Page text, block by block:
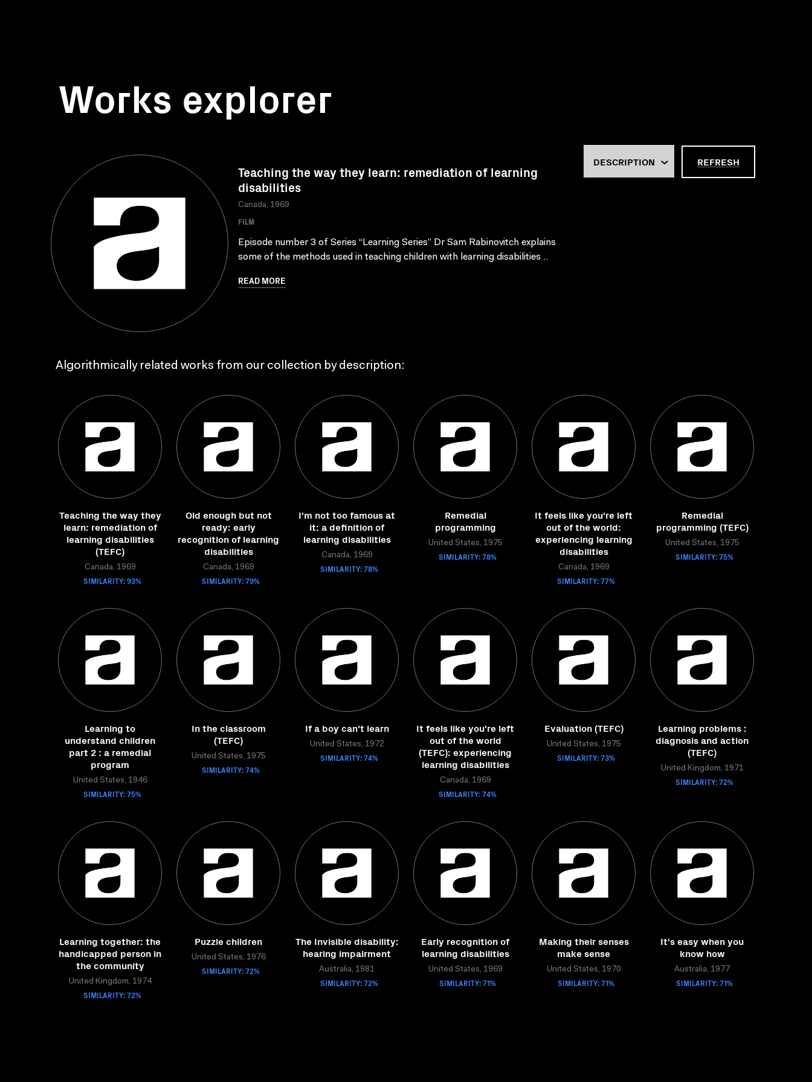
Works explorer
Teaching the way they learn: remediation of learning
disabilities
Canada, 1969
FILM
Episode number 3 of Series “Learning Series” Dr Sam Rabinovitch explains
some of the methods used in teaching children with learning disabilities ..
READ MORE
REFRESH
Algorithmically related works from our collection by description:
Teaching the way they
learn: remediation of
learning disabilities
(TEFC)
Canada, 1969
SIMILARITY: 93%
Old enough but not
ready: early
recognition of learning
disabilities
Canada, 1969
SIMILARITY: 79%
I'm not too famous at
it: a definition of
learning disabilities
Canada, 1969
SIMILARITY: 78%
Remedial
programming
United States, 1975
SIMILARITY: 78%
It feels like you're left
out of the world:
experiencing learning
disabilities
Canada, 1969
SIMILARITY: 77%
Remedial
programming (TEFC)
United States, 1975
SIMILARITY: 75%
Learning to
understand children
part 2 : a remedial
program
United States, 1946
SIMILARITY: 75%
In the classroom
(TEFC)
United States, 1975
SIMILARITY: 74%
If a boy can't learn
United States, 1972
SIMILARITY: 74%
It feels like you're left
out of the world
(TEFC): experiencing
learning disabilities
Canada, 1969
SIMILARITY: 74%
Evaluation (TEFC)
United States, 1975
SIMILARITY: 73%
Learning problems :
diagnosis and action
(TEFC)
United Kingdom, 1971
SIMILARITY: 72%
Learning together: the
handicapped person in
the community
United Kingdom, 1974
SIMILARITY: 72%
Puzzle children
United States, 1976
SIMILARITY: 72%
The Invisible disability:
hearing impairment
Australia, 1981
SIMILARITY: 72%
Early recognition of
learning disabilities
United States, 1969
SIMILARITY: 71%
Making their senses
make sense
United States, 1970
SIMILARITY: 71%
It's easy when you
know how
Australia, 1977
SIMILARITY: 71%